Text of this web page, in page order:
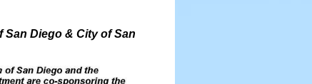
San Diego & City of San